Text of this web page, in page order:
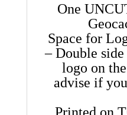
One
Space for
– Double
logo on
advise if